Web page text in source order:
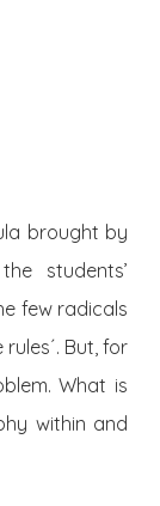
brought by
students’
few radicals
But, for
What is
within and